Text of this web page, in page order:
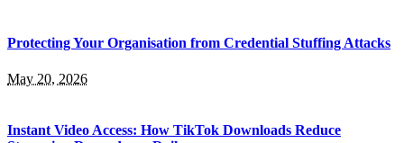
Protecting Your Organisation from Credential Stuffing Attacks
May 20, 2026
Instant Video Access: How TikTok Downloads Reduce